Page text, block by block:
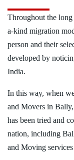
Throughout the
a-kind migration
person and their
developed by
India.
In this way, when
and Movers in
has been tried and
nation, including
and Moving